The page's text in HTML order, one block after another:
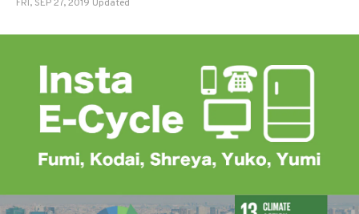
FRI, SEP 27, 2019 Updated